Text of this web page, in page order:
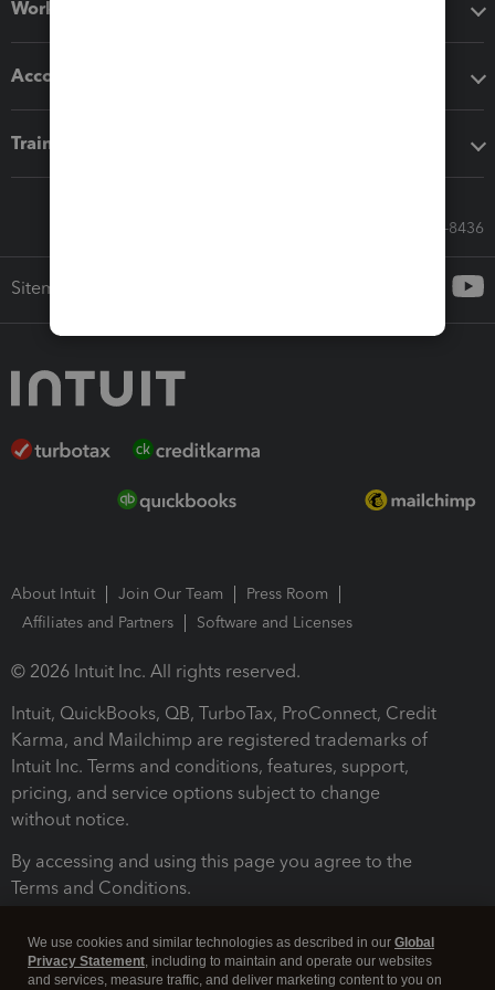
Workflow add-ons
Accounting solutions
Training & support
Call Sales: 833-564-8436
Sitemap
About Intuit Join Our Team
Press Room
Affiliates and Partners
Software and Licenses
© 2026 Intuit Inc. All rights reserved.
Intuit, QuickBooks, QB, TurboTax, ProConnect, Credit
Karma, and Mailchimp are registered trademarks of
Intuit Inc. Terms and conditions, features, support,
pricing, and service options subject to change
without notice.
By accessing and using this page you agree to the
Terms and Conditions.
We use cookies and similar technologies as described in our Global
Privacy Statement, including to maintain and operate our websites
and services, measure traffic, and deliver marketing content to you on